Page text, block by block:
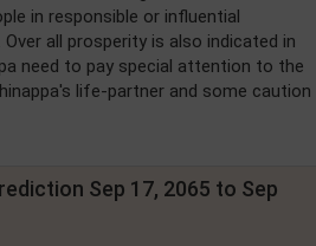
in responsible or influential
all prosperity is also indicated in
need to pay special attention to the
life-partner and some caution
Sep 17, 2065 to Sep